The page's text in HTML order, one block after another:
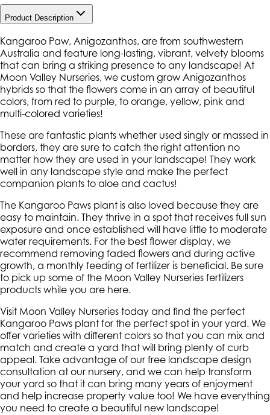
Product Description
Kangaroo Paw, Anigozanthos, are from southwestern
Australia and feature long-lasting, vibrant, velvety blooms
that can bring a striking presence to any landscape! At
Moon Valley Nurseries, we custom grow Anigozanthos
hybrids so that the flowers come in an array of beautiful
colors, from red to purple, to orange, yellow, pink and
multi-colored varieties!
These are fantastic plants whether used singly or massed in
borders, they are sure to catch the right attention no
matter how they are used in your landscape! They work
well in any landscape style and make the perfect
companion plants to aloe and cactus!
The Kangaroo Paws plant is also loved because they are
easy to maintain. They thrive in a spot that receives full sun
exposure and once established will have little to moderate
water requirements. For the best flower display, we
recommend removing faded flowers and during active
growth, a monthly feeding of fertilizer is beneficial. Be sure
to pick up some of the Moon Valley Nurseries fertilizers
products while you are here.
Visit Moon Valley Nurseries today and find the perfect
Kangaroo Paws plant for the perfect spot in your yard. We
offer varieties with different colors so that you can mix and
match and create a yard that will bring plenty of curb
appeal. Take advantage of our free landscape design
consultation at our nursery, and we can help transform
your yard so that it can bring many years of enjoyment
and help increase property value too! We have everything
you need to create a beautiful new landscape!